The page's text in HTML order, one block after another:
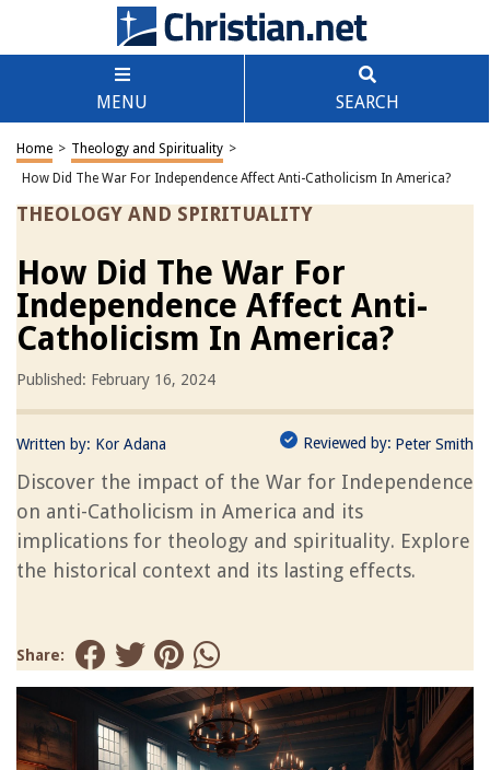
MENU SEARCH
Home > Theology and Spirituality >
How Did The War For Independence Affect Anti-Catholicism In America?
THEOLOGY AND SPIRITUALITY
How Did The War For
Independence Affect Anti-
Catholicism In America?
Published: February 16, 2024
Written by: Kor Adana Reviewed by: Peter Smith
Discover the impact of the War for Independence
on anti-Catholicism in America and its
implications for theology and spirituality. Explore
the historical context and its lasting effects.
Share: